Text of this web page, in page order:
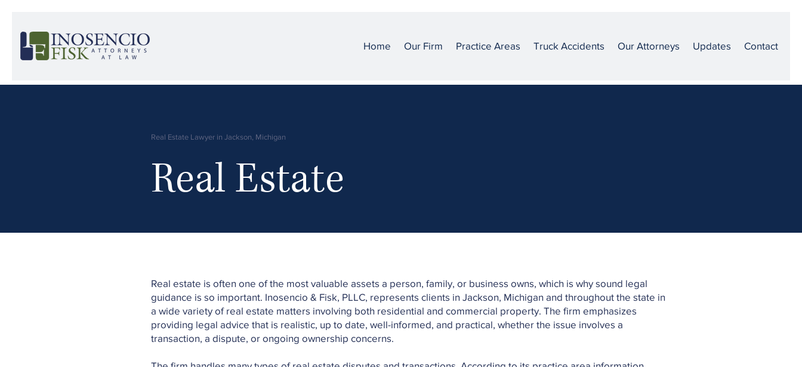
Home Our Firm Practice Areas Truck Accidents Our Attorneys Updates Contact
Real Estate Lawyer in Jackson, Michigan
Real Estate
Real estate is often one of the most valuable assets a person, family, or business owns, which is why sound legal
guidance is so important. Inosencio & Fisk, PLLC, represents clients in Jackson, Michigan and throughout the state in
a wide variety of real estate matters involving both residential and commercial property. The firm emphasizes
providing legal advice that is realistic, up to date, well-informed, and practical, whether the issue involves a
transaction, a dispute, or ongoing ownership concerns.